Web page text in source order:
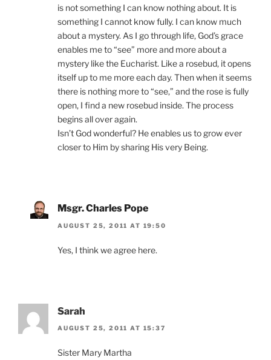
is not something I can know nothing about. It is
something I cannot know fully. I can know much
about a mystery. As I go through life, God’s grace
enables me to “see” more and more about a
mystery like the Eucharist. Like a rosebud, it opens
itself up to me more each day. Then when it seems
there is nothing more to “see,” and the rose is fully
open, I find a new rosebud inside. The process
begins all over again.
Isn’t God wonderful? He enables us to grow ever
closer to Him by sharing His very Being.
Msgr. Charles Pope
AUGUST 25, 2011 AT 19:50
Yes, I think we agree here.
Sarah
AUGUST 25, 2011 AT 15:37
Sister Mary Martha